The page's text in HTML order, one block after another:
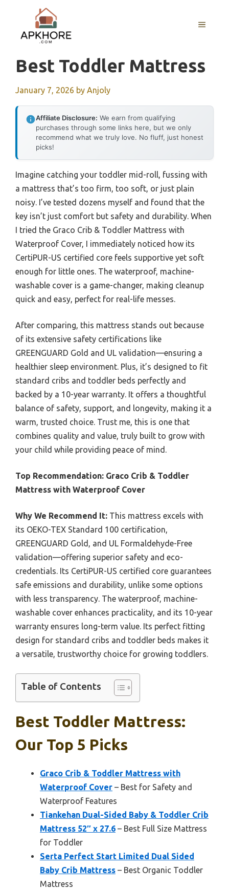
content
MENU
Best Toddler Mattress
January 7, 2026 by Anjoly
Affiliate Disclosure: We earn from qualifying
purchases through some links here, but we only
recommend what we truly love. No fluff, just honest
picks!
Imagine catching your toddler mid-roll, fussing with
a mattress that’s too firm, too soft, or just plain
noisy. I’ve tested dozens myself and found that the
key isn’t just comfort but safety and durability. When
I tried the Graco Crib & Toddler Mattress with
Waterproof Cover, I immediately noticed how its
CertiPUR-US certified core feels supportive yet soft
enough for little ones. The waterproof, machine-
washable cover is a game-changer, making cleanup
quick and easy, perfect for real-life messes.
After comparing, this mattress stands out because
of its extensive safety certifications like
GREENGUARD Gold and UL validation—ensuring a
healthier sleep environment. Plus, it’s designed to fit
standard cribs and toddler beds perfectly and
backed by a 10-year warranty. It offers a thoughtful
balance of safety, support, and longevity, making it a
warm, trusted choice. Trust me, this is one that
combines quality and value, truly built to grow with
your child while providing peace of mind.
Top Recommendation: Graco Crib & Toddler
Mattress with Waterproof Cover
Why We Recommend It: This mattress excels with
its OEKO-TEX Standard 100 certification,
GREENGUARD Gold, and UL Formaldehyde-Free
validation—offering superior safety and eco-
credentials. Its CertiPUR-US certified core guarantees
safe emissions and durability, unlike some options
with less transparency. The waterproof, machine-
washable cover enhances practicality, and its 10-year
warranty ensures long-term value. Its perfect fitting
design for standard cribs and toddler beds makes it
a versatile, trustworthy choice for growing toddlers.
Table of Contents
Best Toddler Mattress:
Our Top 5 Picks
Graco Crib & Toddler Mattress with
Waterproof Cover – Best for Safety and
Waterproof Features
Tiankehan Dual-Sided Baby & Toddler Crib
Mattress 52″ x 27.6 – Best Full Size Mattress
for Toddler
Serta Perfect Start Limited Dual Sided
Baby Crib Mattress – Best Organic Toddler
Mattress